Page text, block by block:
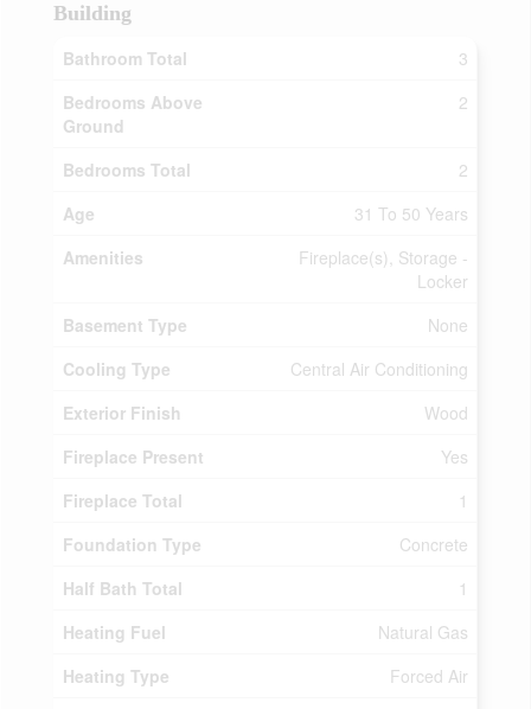
Building
Bathroom Total
3
Bedrooms Above
Ground
2
Bedrooms Total
2
Age
31 To 50 Years
Amenities
Fireplace(s), Storage -
Locker
Basement Type
None
Cooling Type
Central Air Conditioning
Exterior Finish
Wood
Fireplace Present
Yes
Fireplace Total
1
Foundation Type
Concrete
Half Bath Total
1
Heating Fuel
Natural Gas
Heating Type
Forced Air